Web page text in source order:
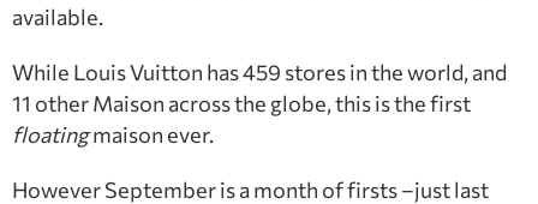
available.
While Louis Vuitton has 459 stores in the world, and
11 other Maison across the globe, this is the first
floatingmaison ever.
However September is a month of firsts –just last